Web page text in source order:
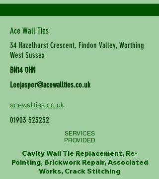
Ace Wall Ties
34 Hazelhurst Crescent, Findon Valley, Worthing
West Sussex
BN14 0HN
Leejasper@acewallties.co.uk
acewallties.co.uk
01903 523252
SERVICES
PROVIDED
Cavity Wall Tie Replacement, Re-
Pointing, Brickwork Repair, Associated
Works, Crack Stitching